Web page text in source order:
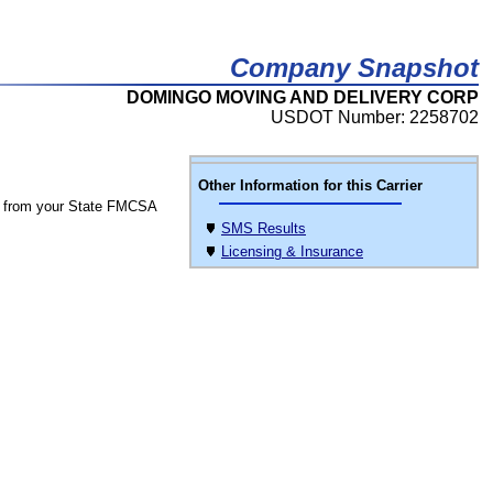
Company Snapshot
DOMINGO MOVING AND DELIVERY CORP
USDOT Number: 2258702
Other Information for this Carrier
SMS Results
Licensing & Insurance
from your State FMCSA